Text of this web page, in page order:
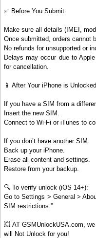
✅ Before You Submit:
Make sure all details (IMEI,
Once submitted, orders cannot
No refunds for unsupported or
Delays may occur due to
for cancellation.
📱 After Your iPhone is
If you have a SIM from a
Insert the new SIM.
Connect to Wi-Fi or iTunes to
If you don’t have another SIM:
Back up your iPhone.
Erase all content and settings.
Restore from your backup.
🔍 To verify unlock (iOS 14+):
Go to Settings > General >
SIM restrictions.”
💥 AT GSMUnlockUSA.com,
will Not Unlock for you!